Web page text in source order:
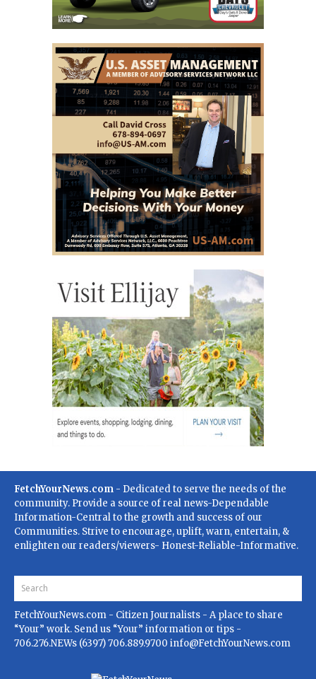
FetchYourNews.com - Dedicated to serve the needs of the
community. Provide a source of real news-Dependable
Information-Central to the growth and success of our
Communities. Strive to encourage, uplift, warn, entertain, &
enlighten our readers/viewers- Honest-Reliable-Informative.
FetchYourNews.com - Citizen Journalists - A place to share
“Your” work. Send us “Your” information or tips -
706.276.NEWs (6397) 706.889.9700 info@FetchYourNews.com